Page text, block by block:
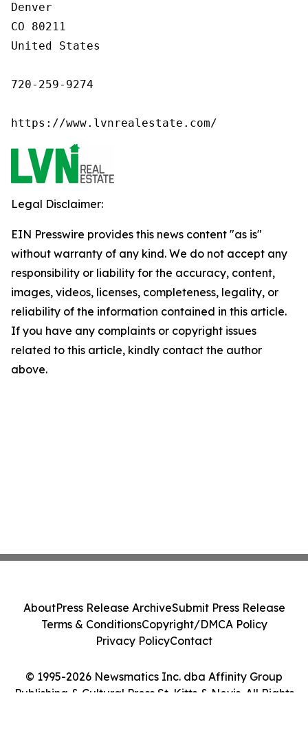
Denver
CO 80211
United States
720-259-9274
https://www.lvnrealestate.com/
Legal Disclaimer:
EIN Presswire provides this news content "as is"
without warranty of any kind. We do not accept any
responsibility or liability for the accuracy, content,
images, videos, licenses, completeness, legality, or
reliability of the information contained in this article.
If you have any complaints or copyright issues
related to this article, kindly contact the author
above.
© 1995-2026 Newsmatics Inc. dba Affinity Group
Publishing & Cultural Press St. Kitts & Nevis. All Rights
AboutPress Release ArchiveSubmit Press Release
Terms & ConditionsCopyright/DMCA Policy
Privacy PolicyContact